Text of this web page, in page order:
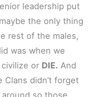
leadership put
the only thing
rest of the males,
was when we
or DIE. And
Clans didn’t forget
so those